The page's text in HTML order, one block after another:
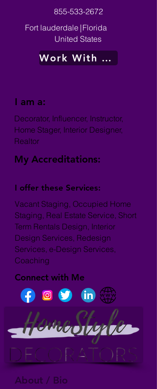
855-533-2672
Fort lauderdale |Florida
United States
Work With Me
I am a:
Decorator, Influencer, Instructor,
Home Stager, Interior Designer,
Realtor
My Accreditations:
I offer these Services:
Vacant Staging, Occupied Home
Staging, Real Estate Service, Short
Term Rentals Design, Interior
Design Services, Redesign
Services, e-Design Services,
Coaching
Connect with Me
About / Bio